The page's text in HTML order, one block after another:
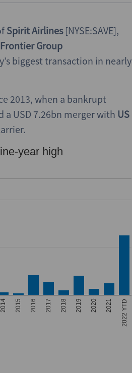
Spirit Airlines[NYSE:SAVE],
Frontier Group
biggest transaction in nearly
2013, when a bankrupt
a USD 7.26bn merger with US